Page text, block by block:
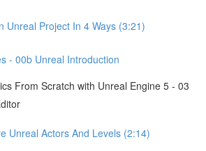
Unreal Project In 4 Ways (3:21)
- 00b Unreal Introduction
From Scratch with Unreal Engine 5 - 03
Unreal Actors And Levels (2:14)